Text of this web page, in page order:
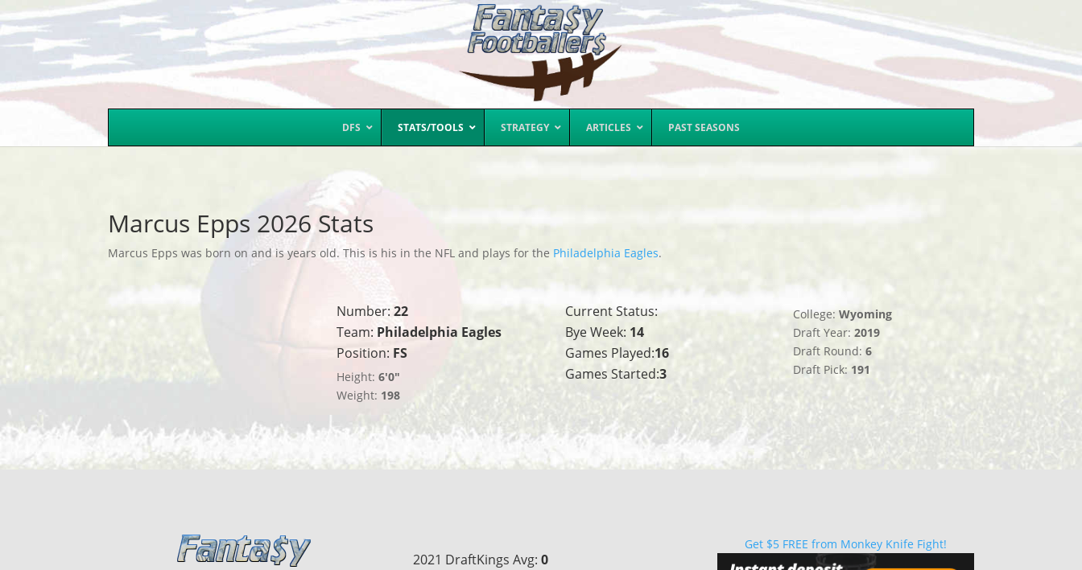
DFS STATS/TOOLS STRATEGY ARTICLES PAST SEASONS
Marcus Epps 2026 Stats
Marcus Epps was born on and is years old. This is his in the NFL and plays for the Philadelphia Eagles.
Number: 22
Team: Philadelphia Eagles
Position: FS
Height: 6'0"
Weight: 198
Current Status:
Bye Week: 14
Games Played:16
Games Started:3
College:Wyoming
Draft Year:2019
Draft Round:6
Draft Pick: 191
2021 DraftKings Avg: 0
Get $5 FREE from Monkey Knife Fight!